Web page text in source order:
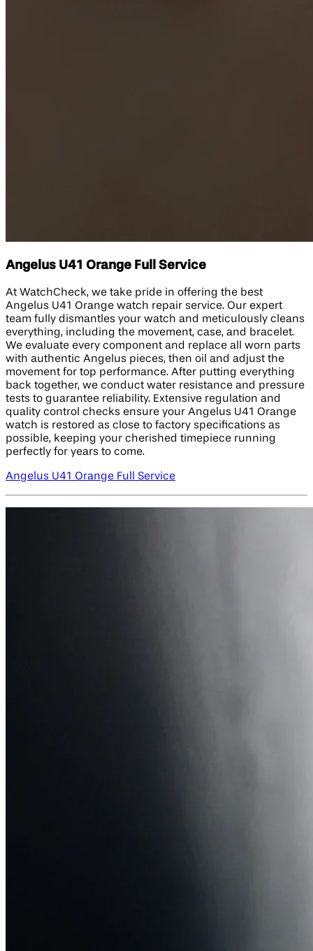
Angelus U41 Orange Full Service
At WatchCheck, we take pride in offering the best
Angelus U41 Orange watch repair service. Our expert
team fully dismantles your watch and meticulously cleans
everything, including the movement, case, and bracelet.
We evaluate every component and replace all worn parts
with authentic Angelus pieces, then oil and adjust the
movement for top performance. After putting everything
back together, we conduct water resistance and pressure
tests to guarantee reliability. Extensive regulation and
quality control checks ensure your Angelus U41 Orange
watch is restored as close to factory specifications as
possible, keeping your cherished timepiece running
perfectly for years to come.
Angelus U41 Orange Full Service